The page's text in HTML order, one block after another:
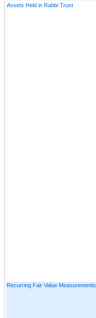
Assets Held in Rabbi Trust
Recurring Fair Value Measurements